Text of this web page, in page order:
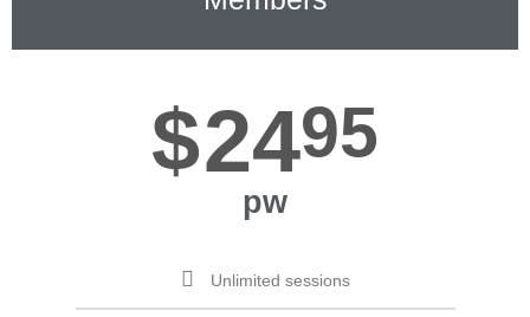
$2495
pw
Unlimited sessions